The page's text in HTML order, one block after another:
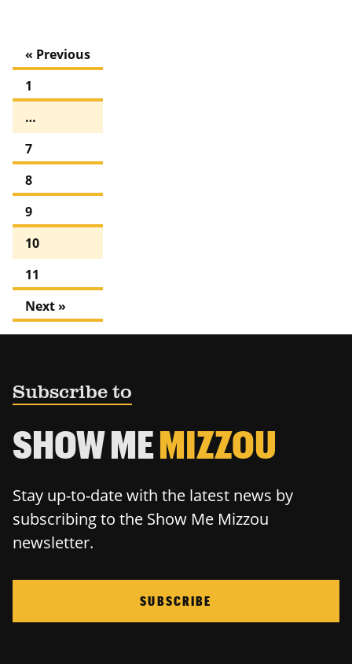
« Previous
1
…
7
8
9
10
11
Next »
Subscribe to
SHOW MEMIZZOU
Stay up-to-date with the latest news by
subscribing to the Show Me Mizzou
newsletter.
SUBSCRIBE